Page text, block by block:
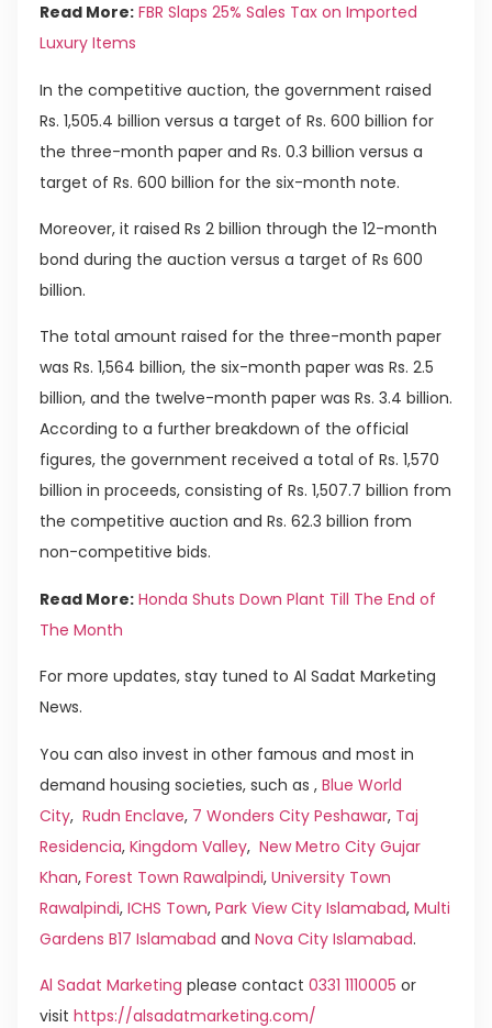
Read More: FBR Slaps 25% Sales Tax on Imported
Luxury Items
In the competitive auction, the government raised
Rs. 1,505.4 billion versus a target of Rs. 600 billion for
the three-month paper and Rs. 0.3 billion versus a
target of Rs. 600 billion for the six-month note.
Moreover, it raised Rs 2 billion through the 12-month
bond during the auction versus a target of Rs 600
billion.
The total amount raised for the three-month paper
was Rs. 1,564 billion, the six-month paper was Rs. 2.5
billion, and the twelve-month paper was Rs. 3.4 billion.
According to a further breakdown of the official
figures, the government received a total of Rs. 1,570
billion in proceeds, consisting of Rs. 1,507.7 billion from
the competitive auction and Rs. 62.3 billion from
non-competitive bids.
Read More: Honda Shuts Down Plant Till The End of
The Month
For more updates, stay tuned to Al Sadat Marketing
News.
You can also invest in other famous and most in
demand housing societies, such as , Blue World
City, Rudn Enclave, 7 Wonders City Peshawar, Taj
Residencia, Kingdom Valley, New Metro City Gujar
Khan, Forest Town Rawalpindi, University Town
Rawalpindi, ICHS Town, Park View City Islamabad, Multi
Gardens B17 Islamabad and Nova City Islamabad.
Al Sadat Marketing please contact 0331 1110005 or
visit https://alsadatmarketing.com/